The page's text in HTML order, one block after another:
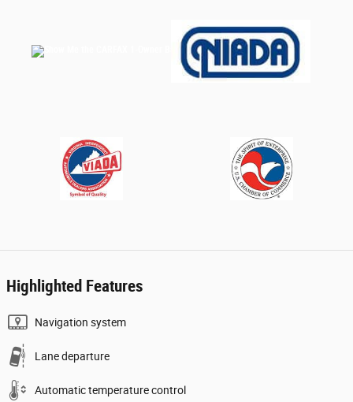
Highlighted Features
Navigation system
Lane departure
Automatic temperature control